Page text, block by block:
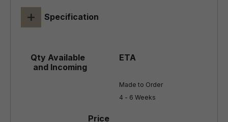
+ Specification
Made to Order
4 - 6 Weeks